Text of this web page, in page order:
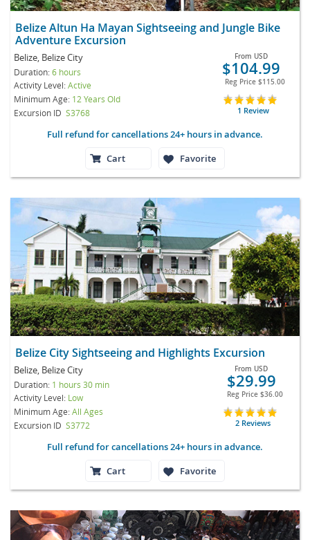
Belize Altun Ha Mayan Sightseeing and Jungle Bike
Adventure Excursion
Belize, Belize City
Duration:6 hours
Activity Level:Active
Minimum Age: 12 Years Old
Excursion ID S3768
From USD
$104.99
Reg Price $115.00
1 Review
Full refund for cancellations 24+ hours in advance.
Cart
Favorite
Belize City Sightseeing and Highlights Excursion
Belize, Belize City
Duration: 1 hours 30 min
Activity Level: Low
Minimum Age:All Ages
Excursion ID S3772
From USD
$29.99
Reg Price $36.00
2 Reviews
Full refund for cancellations 24+ hours in advance.
Cart
Favorite